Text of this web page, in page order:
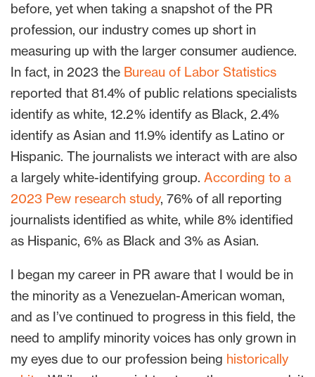
before, yet when taking a snapshot of the PR
profession, our industry comes up short in
measuring up with the larger consumer audience.
In fact, in 2023 the Bureau of Labor Statistics
reported that 81.4% of public relations specialists
identify as white, 12.2% identify as Black, 2.4%
identify as Asian and 11.9% identify as Latino or
Hispanic. The journalists we interact with are also
a largely white-identifying group. According to a
2023 Pew research study, 76% of all reporting
journalists identified as white, while 8% identified
as Hispanic, 6% as Black and 3% as Asian.
I began my career in PR aware that I would be in
the minority as a Venezuelan-American woman,
and as I’ve continued to progress in this field, the
need to amplify minority voices has only grown in
my eyes due to our profession being historically